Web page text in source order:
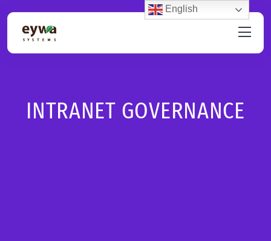
INTRANET GOVERNANCE
English